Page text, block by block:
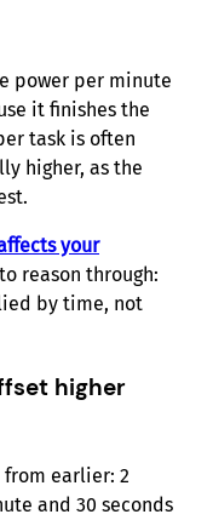
power per minute
it finishes the
task is often
higher, as the
your
reason through:
by time, not
higher
earlier: 2
and 30 seconds